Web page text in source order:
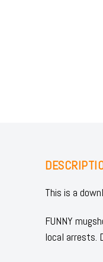
This is a
FUNNY
local arrests.